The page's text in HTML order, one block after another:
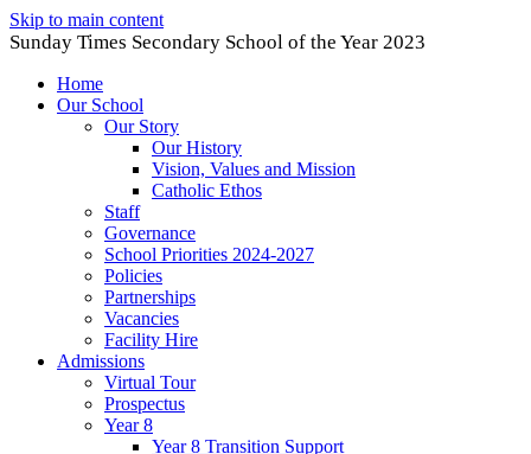
Skip to main content
Sunday Times Secondary School of the Year 2023
Home
Our School
Our Story
Our History
Vision, Values and Mission
Catholic Ethos
Staff
Governance
School Priorities 2024-2027
Policies
Partnerships
Vacancies
Facility Hire
Admissions
Virtual Tour
Prospectus
Year 8
Year 8 Transition Support